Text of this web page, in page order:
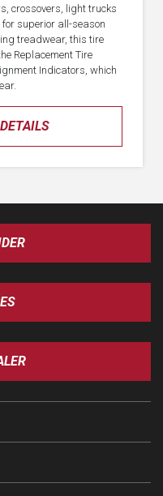
crossovers, light trucks
for superior all-season
treadwear, this tire
Replacement Tire
Indicators, which